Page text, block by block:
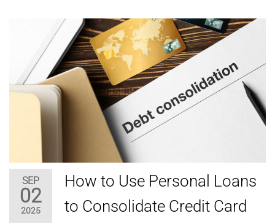
SEP
02
2025
How to Use Personal Loans
to Consolidate Credit Card